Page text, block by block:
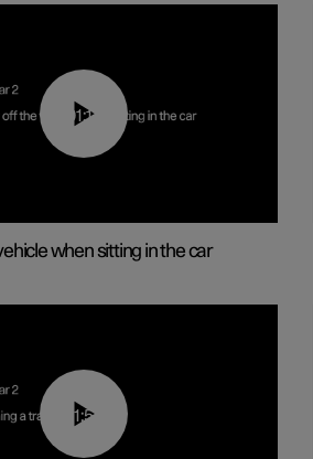
01:12
when sitting in the car
01:55